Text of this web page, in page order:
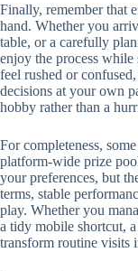
Finally, remember that
hand. Whether you
table, or a carefully
enjoy the process
feel rushed or
decisions at your own
hobby rather than a
For completeness,
platform-wide prize
your preferences, but
terms, stable
play. Whether you
a tidy mobile shortcut,
transform routine visits